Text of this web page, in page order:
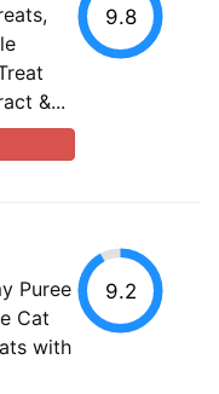
&...
9.8
Puree
Cat
with
9.2